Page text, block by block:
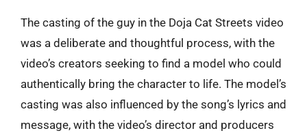
The casting of the guy in the Doja Cat Streets video
was a deliberate and thoughtful process, with the
video’s creators seeking to find a model who could
authentically bring the character to life. The model’s
casting was also influenced by the song’s lyrics and
message, with the video’s director and producers